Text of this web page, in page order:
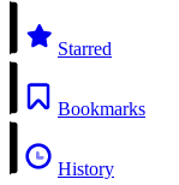
Starred
Bookmarks
History